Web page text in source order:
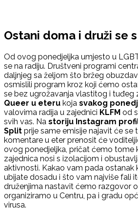
Ostani doma i druži se
Od ovog ponedjeljka umjesto u
se na radiju. Društveni programi
daljnjeg sa željom što bržeg
osmislili program kroz koji ćemo
se bez ugrožavanja vlastitog i tuđeg
Queer u eteru koja svakog
valovima radija u zajednici KLFM od
svih vas. Na storiju Instagram
Split prije same emisije najavit će se
komentare u eter prenosit će
ovog ponedjeljka, pričat ćemo tome
zajednica nosi s izolacijom i
aktivnosti. Kakao vam pada ostanak
ubijate dosadu i što vam najviše fali
druženjima nastavit ćemo razgovor
organiziramo u Centru, pa i gradu
virusa.